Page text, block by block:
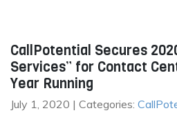
CallPotential Secures
Services” for Contact
Year Running
July 1, 2020 | Categories: